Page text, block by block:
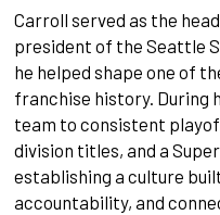
Carroll served as the
president of the Seattle
he helped shape one of
franchise history. During
team to consistent
division titles, and a
establishing a culture
accountability, and